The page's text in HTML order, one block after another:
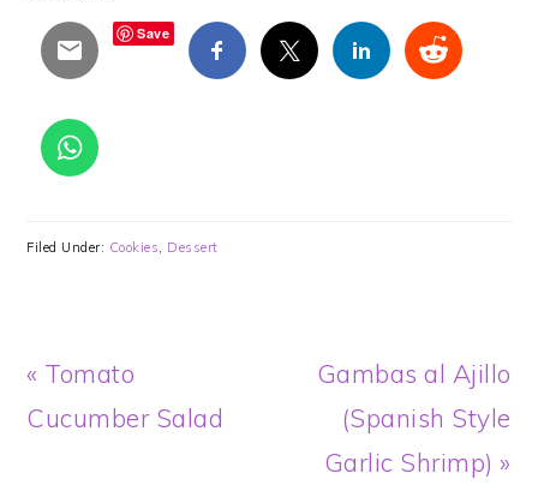
Save
Filed Under: Cookies, Dessert
Previous
Post:
« Tomato
Cucumber Salad
Next
Post:
Gambas al Ajillo
(Spanish Style
Garlic Shrimp) »